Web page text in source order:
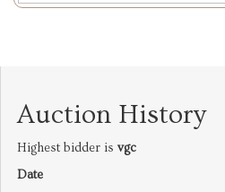
Auction History
Highest bidder is vgc
Date